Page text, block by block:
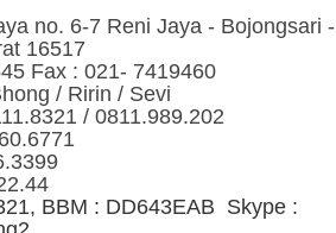
no. 6-7 Reni Jaya - Bojongsari -
16517
Fax : 021- 7419460
/ Ririn / Sevi
/ 0811.989.202
BBM : DD643EAB Skype :